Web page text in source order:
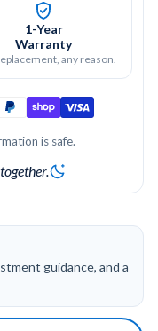
1-Year
Warranty
any reason.
is safe.
guidance, and a
secure and
are